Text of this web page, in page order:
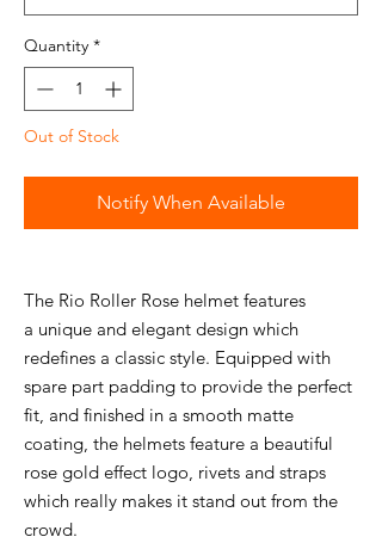
Quantity *
Out of Stock
Notify When Available
The Rio Roller Rose helmet features
a unique and elegant design which
redefines a classic style. Equipped with
spare part padding to provide the perfect
fit, and finished in a smooth matte
coating, the helmets feature a beautiful
rose gold effect logo, rivets and straps
which really makes it stand out from the
crowd.